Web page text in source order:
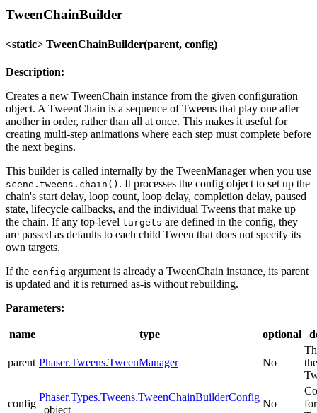
TweenChainBuilder
<static> TweenChainBuilder(parent, config)
Description:
Creates a new TweenChain instance from the given configuration
object. A TweenChain is a sequence of Tweens that play one after
another in order, rather than all at once. This makes it useful for
creating multi-step animations where each step must complete before
the next begins.
This builder is called internally by the TweenManager when you use
scene.tweens.chain() . It processes the config object to set up the
chain's start delay, loop count, loop delay, completion delay, paused
state, lifecycle callbacks, and the individual Tweens that make up
the chain. If any top-level targets are defined in the config, they
are passed as defaults to each child Tween that does not specify its
own targets.
If the config argument is already a TweenChain instance, its parent
is updated and it is returned as-is without rebuilding.
Parameters:
name type optional
parent Phaser.Tweens.TweenManager No
config
Phaser.Types.Tweens.TweenChainBuilderConfig
| object
No